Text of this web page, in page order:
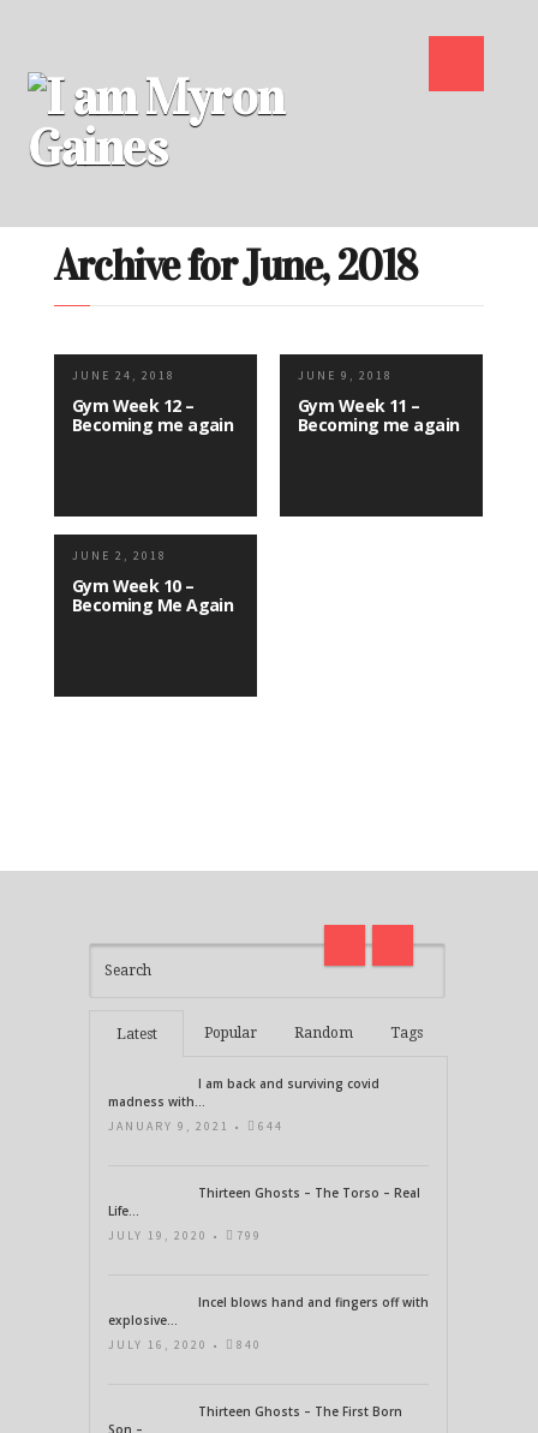
Archive for June, 2018
JUNE 24, 2018
Gym Week 12 –
Becoming me again
JUNE 9, 2018
Gym Week 11 –
Becoming me again
JUNE 2, 2018
Gym Week 10 –
Becoming Me Again
21 Days of Abundance
Real
Latest Popular Random Tags
I am back and surviving covid
madness with...
JANUARY 9, 2021 • 644
Thirteen Ghosts – The Torso – Real
Life...
JULY 19, 2020 • 799
Incel blows hand and fingers off with
explosive...
JULY 16, 2020 • 840
Thirteen Ghosts – The First Born
Son –...